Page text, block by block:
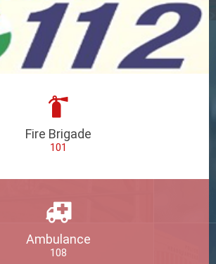
Fire Brigade
101
Ambulance
108